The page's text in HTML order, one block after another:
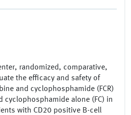
randomized, comparative,
the efficacy and safety of
and cyclophosphamide (FCR)
cyclophosphamide alone (FC) in
with CD20 positive B-cell